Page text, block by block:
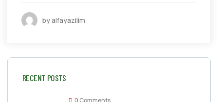
by alfayazilim
RECENT POSTS